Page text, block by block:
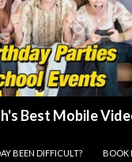
Best Mobile
BEEN DIFFICULT?
BOOK